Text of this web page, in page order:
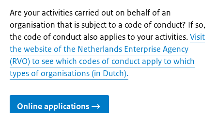
Are your activities carried out on behalf of an
organisation that is subject to a code of conduct? If so,
the code of conduct also applies to your activities.Visit
the website of the Netherlands Enterprise Agency
(RVO) to see which codes of conduct apply to which
types of organisations (in Dutch).
Online applications